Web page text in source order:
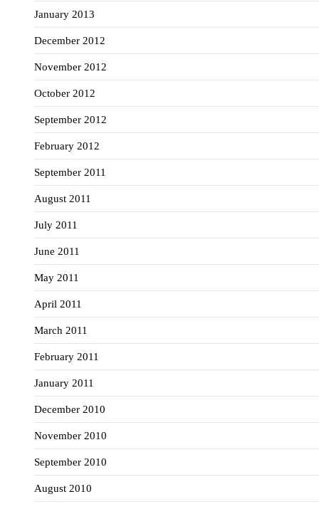
January 2013
December 2012
November 2012
October 2012
September 2012
February 2012
September 2011
August 2011
July 2011
June 2011
May 2011
April 2011
March 2011
February 2011
January 2011
December 2010
November 2010
September 2010
August 2010